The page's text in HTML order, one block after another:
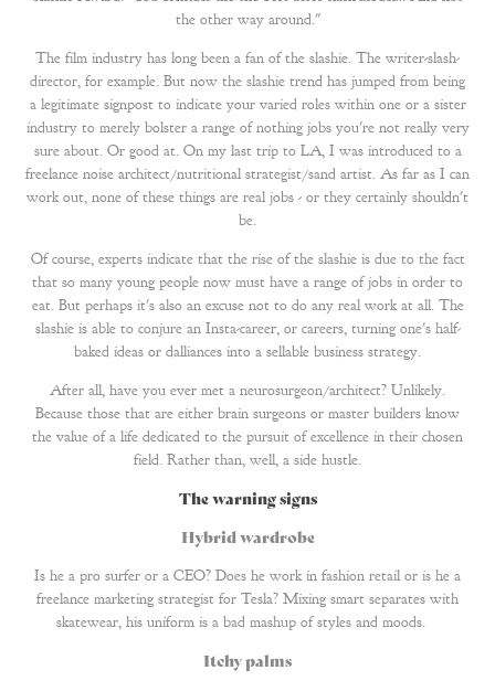
the other way around."
The film industry has long been a fan of the slashie. The writer-slash-
director, for example. But now the slashie trend has jumped from being
a legitimate signpost to indicate your varied roles within one or a sister
industry to merely bolster a range of nothing jobs you're not really very
sure about. Or good at. On my last trip to LA, I was introduced to a
freelance noise architect/nutritional strategist/sand artist. As far as I can
work out, none of these things are real jobs - or they certainly shouldn't
be.
Of course, experts indicate that the rise of the slashie is due to the fact
that so many young people now must have a range of jobs in order to
eat. But perhaps it's also an excuse not to do any real work at all. The
slashie is able to conjure an Insta-career, or careers, turning one's half-
baked ideas or dalliances into a sellable business strategy.
After all, have you ever met a neurosurgeon/architect? Unlikely.
Because those that are either brain surgeons or master builders know
the value of a life dedicated to the pursuit of excellence in their chosen
field. Rather than, well, a side hustle.
The warning signs
Hybrid wardrobe
Is he a pro surfer or a CEO? Does he work in fashion retail or is he a
freelance marketing strategist for Tesla? Mixing smart separates with
skatewear, his uniform is a bad mashup of styles and moods.
Itchy palms